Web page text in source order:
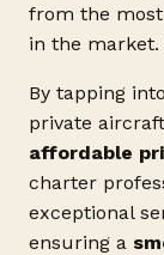
from the
in the market.
By tapping
private
affordable
charter
exceptional
ensuring a